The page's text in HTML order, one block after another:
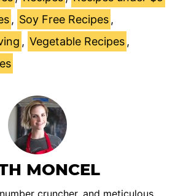
, Soy Free Recipes,
, Vegetable Recipes,
MONCEL